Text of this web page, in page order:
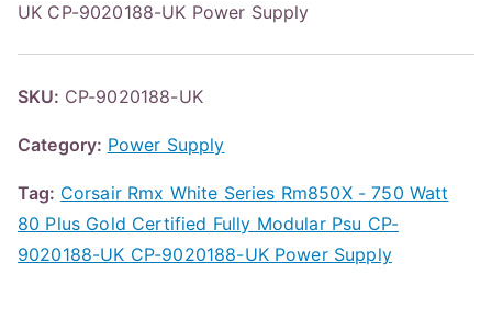
UK CP-9020188-UK Power Supply
SKU: CP-9020188-UK
Category: Power Supply
Tag: Corsair Rmx White Series Rm850X - 750 Watt
80 Plus Gold Certified Fully Modular Psu CP-
9020188-UK CP-9020188-UK Power Supply